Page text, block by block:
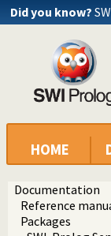
Did you know?
HOME
Documentation
Reference
Packages